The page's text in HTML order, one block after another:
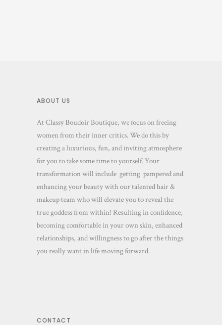
ABOUT US
At Classy Boudoir Boutique, we focus on freeing
women from their inner critics. We do this by
creating a luxurious, fun, and inviting atmosphere
for you to take some time to yourself. Your
transformation will include getting pampered and
enhancing your beauty with our talented hair &
makeup team who will elevate you to reveal the
true goddess from within! Resulting in confidence,
becoming comfortable in your own skin, enhanced
relationships, and willingness to go after the things
you really want in life moving forward.
CONTACT